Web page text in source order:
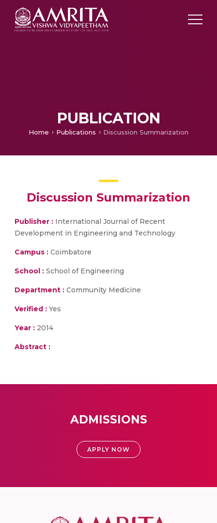
PUBLICATION
Home Publications Discussion Summarization
Discussion Summarization
Publisher : International Journal of Recent
Development in Engineering and Technology
Campus : Coimbatore
School : School of Engineering
Department : Community Medicine
Verified : Yes
Year : 2014
Abstract :
ADMISSIONS
APPLY NOW